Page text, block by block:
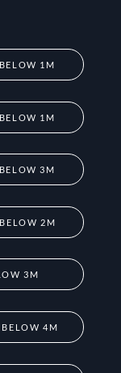
1M
1M
3M
2M
3M
4M